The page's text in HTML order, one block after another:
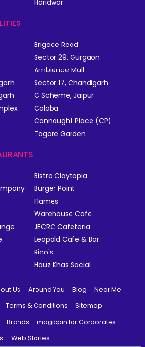
Haridwar
Brigade Road
Sector 29, Gurgaon
Ambience Mall
Sector 17, Chandigarh
C Scheme, Jaipur
Colaba
Connaught Place (CP)
Tagore Garden
Bistro Claytopia
Burger Point
Flames
Warehouse Cafe
JECRC Cafeteria
Leopold Cafe & Bar
Rico's
Hauz Khas Social
Us Around You Blog
Near Me
Terms & Conditions
Sitemap
Brands
magicpin for Corporates
Web Stories